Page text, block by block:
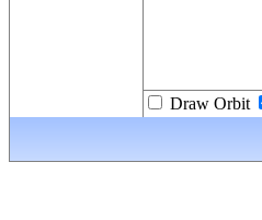
Draw Orbit